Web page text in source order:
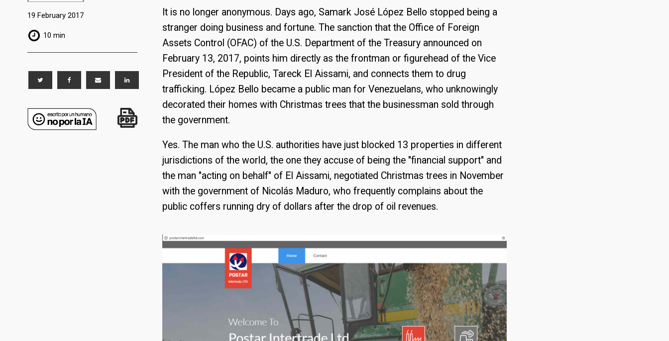
19 February 2017
10 min
It is no longer anonymous. Days ago, Samark José López Bello stopped being a
stranger doing business and fortune. The sanction that the Office of Foreign
Assets Control (OFAC) of the U.S. Department of the Treasury announced on
February 13, 2017, points him directly as the frontman or figurehead of the Vice
President of the Republic, Tareck El Aissami, and connects them to drug
trafficking. López Bello became a public man for Venezuelans, who unknowingly
decorated their homes with Christmas trees that the businessman sold through
the government.
Yes. The man who the U.S. authorities have just blocked 13 properties in different
jurisdictions of the world, the one they accuse of being the "financial support" and
the man "acting on behalf" of El Aissami, negotiated Christmas trees in November
with the government of Nicolás Maduro, who frequently complains about the
public coffers running dry of dollars after the drop of oil revenues.